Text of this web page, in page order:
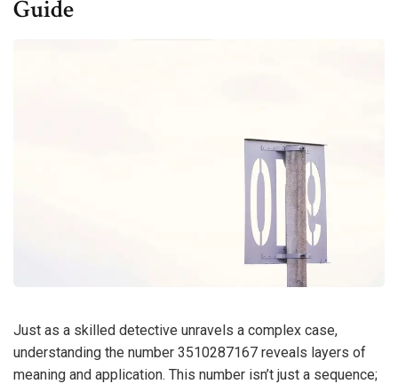
Guide
Just as a skilled detective unravels a complex case,
understanding the number 3510287167 reveals layers of
meaning and application. This number isn’t just a sequence;